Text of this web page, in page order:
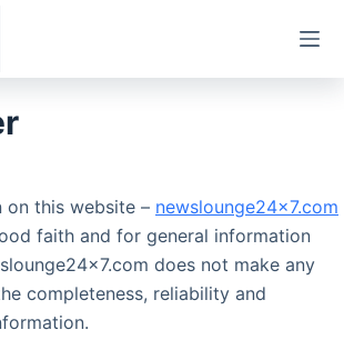
this website – newslounge24x7.com
faith and for general information
does not make any
completeness, reliability and